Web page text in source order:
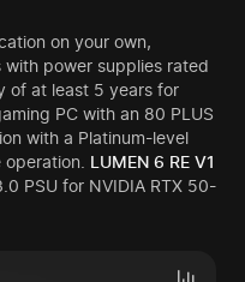
on your own,
with power supplies rated
of at least 5 years for
PC with an 80 PLUS
with a Platinum-level
LUMEN 6 RE V1
PSU for NVIDIA RTX 50-